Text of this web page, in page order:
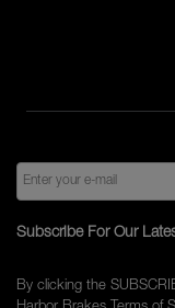
Subscribe For Our
By clicking the